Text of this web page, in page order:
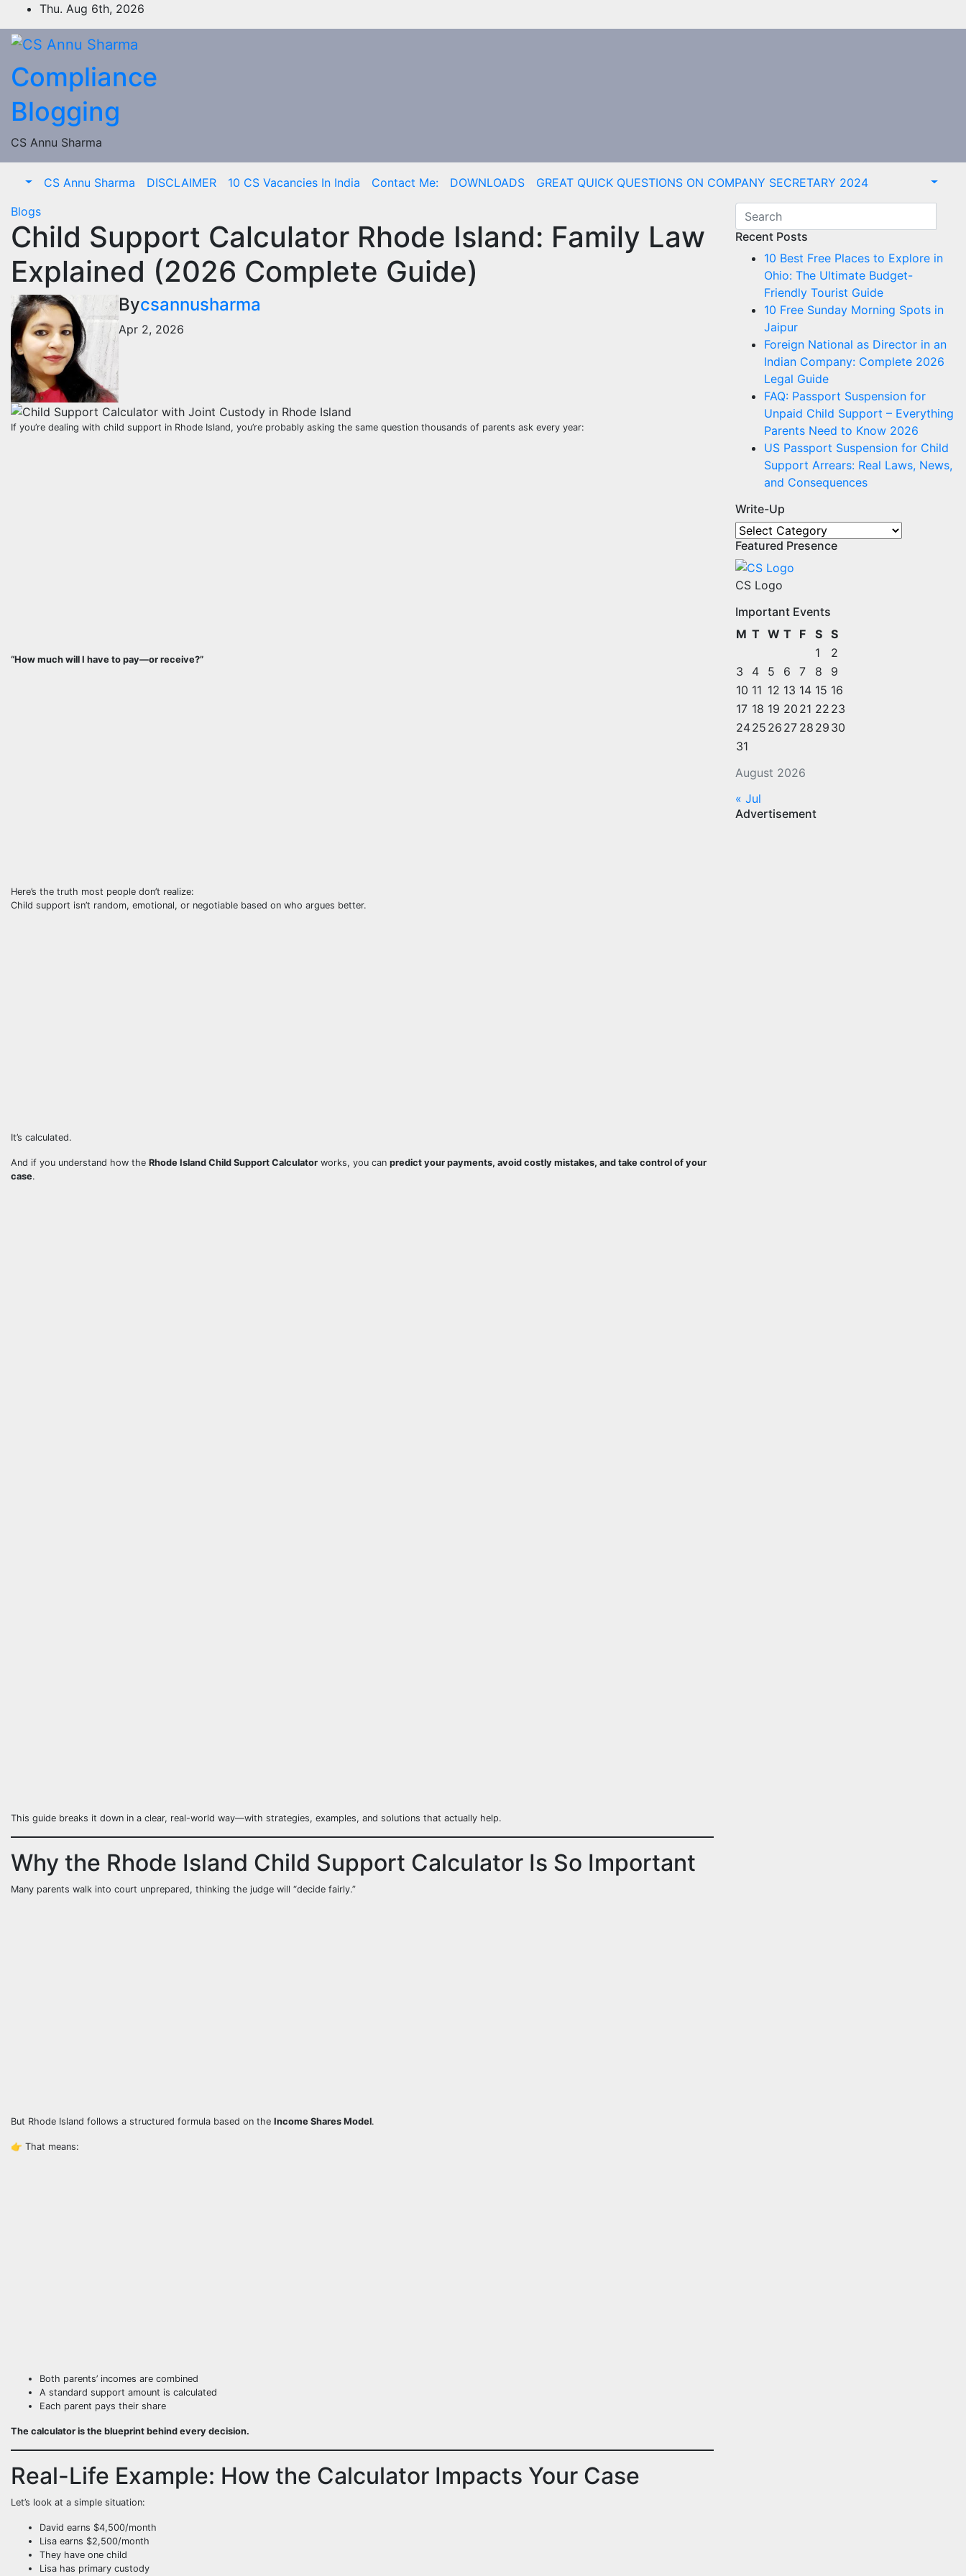
to
content
Thu. Aug 6th, 2026
Compliance
Blogging
CS Annu Sharma
CS Annu Sharma DISCLAIMER 10 CS Vacancies In India Contact Me: DOWNLOADS
GREAT QUICK QUESTIONS ON COMPANY SECRETARY 2024
Blogs
Child Support Calculator Rhode Island: Family Law
Explained (2026 Complete Guide)
Bycsannusharma
Apr 2, 2026
If you’re dealing with child support in Rhode Island, you’re probably asking the same question thousands of parents ask every year:
“How much will I have to pay—or receive?”
Here’s the truth most people don’t realize:
Child support isn’t random, emotional, or negotiable based on who argues better.
It’s calculated.
And if you understand how the Rhode Island Child Support Calculator works, you can predict your payments, avoid costly mistakes, and take control of your
case.
This guide breaks it down in a clear, real-world way—with strategies, examples, and solutions that actually help.
Why the Rhode Island Child Support Calculator Is So Important
Many parents walk into court unprepared, thinking the judge will “decide fairly.”
But Rhode Island follows a structured formula based on the Income Shares Model.
👉 That means:
Both parents’ incomes are combined
A standard support amount is calculated
Each parent pays their share
The calculator is the blueprint behind every decision.
Real-Life Example: How the Calculator Impacts Your Case
Let’s look at a simple situation:
David earns $4,500/month
Lisa earns $2,500/month
They have one child
Lisa has primary custody
Recent Posts
10 Best Free Places to Explore in
Ohio: The Ultimate Budget-
Friendly Tourist Guide
10 Free Sunday Morning Spots in
Jaipur
Foreign National as Director in an
Indian Company: Complete 2026
Legal Guide
FAQ: Passport Suspension for
Unpaid Child Support – Everything
Parents Need to Know 2026
US Passport Suspension for Child
Support Arrears: Real Laws, News,
and Consequences
Write-Up
Write-
Up
Featured Presence
CS Logo
Important Events
August 2026
M T W T F S S
1
2
3
4 5 6 7 8
9
10 11 12 13 14 15 16
17 18 19 20 21 22 23
2425 26 27 28 29 30
31
« Jul
Advertisement